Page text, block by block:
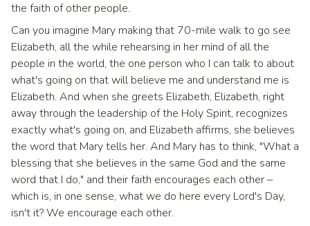
the faith of other people.
Can you imagine Mary making that 70-mile walk to go see
Elizabeth, all the while rehearsing in her mind of all the
people in the world, the one person who I can talk to about
what's going on that will believe me and understand me is
Elizabeth. And when she greets Elizabeth, Elizabeth, right
away through the leadership of the Holy Spirit, recognizes
exactly what's going on, and Elizabeth affirms, she believes
the word that Mary tells her. And Mary has to think, "What a
blessing that she believes in the same God and the same
word that I do," and their faith encourages each other –
which is, in one sense, what we do here every Lord's Day,
isn't it? We encourage each other.